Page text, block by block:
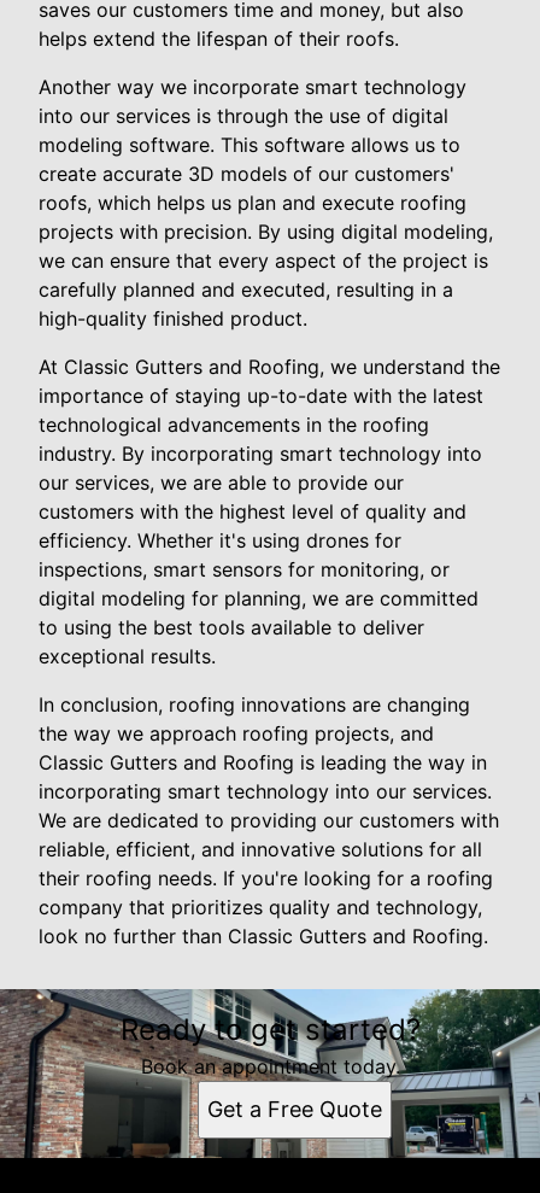
saves our customers time and money, but also
helps extend the lifespan of their roofs.
Another way we incorporate smart technology
into our services is through the use of digital
modeling software. This software allows us to
create accurate 3D models of our customers'
roofs, which helps us plan and execute roofing
projects with precision. By using digital modeling,
we can ensure that every aspect of the project is
carefully planned and executed, resulting in a
high-quality finished product.
At Classic Gutters and Roofing, we understand the
importance of staying up-to-date with the latest
technological advancements in the roofing
industry. By incorporating smart technology into
our services, we are able to provide our
customers with the highest level of quality and
efficiency. Whether it's using drones for
inspections, smart sensors for monitoring, or
digital modeling for planning, we are committed
to using the best tools available to deliver
exceptional results.
In conclusion, roofing innovations are changing
the way we approach roofing projects, and
Classic Gutters and Roofing is leading the way in
incorporating smart technology into our services.
We are dedicated to providing our customers with
reliable, efficient, and innovative solutions for all
their roofing needs. If you're looking for a roofing
company that prioritizes quality and technology,
look no further than Classic Gutters and Roofing.
Ready to get started?
Book an appointment today.
Get a Free Quote